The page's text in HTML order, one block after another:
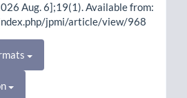
Aug. 6];19(1). Available from:
jpmi/article/view/968